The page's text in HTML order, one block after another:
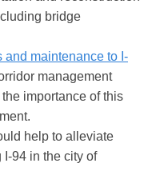
bridge
and maintenance to I-
management
importance of this
help to alleviate
94 in the city of